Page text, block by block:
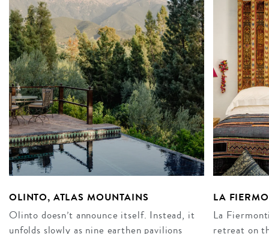
OLINTO, ATLAS MOUNTAINS
Olinto doesn’t announce itself. Instead, it
unfolds slowly as nine earthen pavilions
LA
La
retreat on